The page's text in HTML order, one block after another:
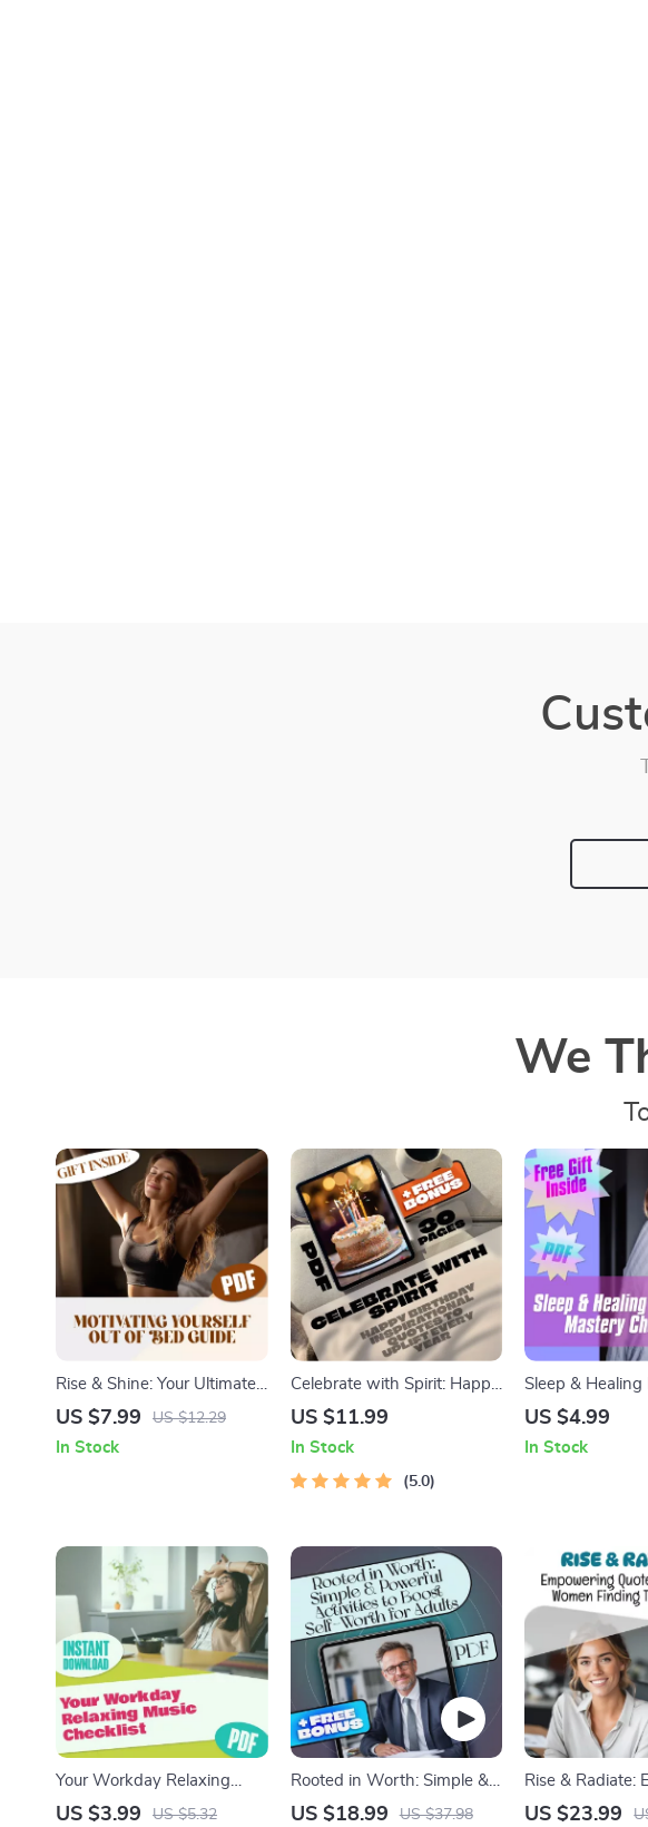
We
Rise & Shine: Your Ultimate
Guide to Motivating Yourself
Motivation Guide | How to
US $7.99 US $12.29
In Stock
Celebrate with Spirit: Happy
Birthday Inspirational
– Uplifting eBook of
Birthday Wishes, Digital
US $11.99
In Stock
5.0
Sleep & Healing
Mastery
Sleep and
US $4.99
In Stock
Your Workday Relaxing
Music Checklist | Digital
US $3.99 US $5.32
Rooted in Worth: Simple &
Powerful Activities to Boost
US $18.99 US $37.98
Rise & Radiate:
Quotes for
US $23.99